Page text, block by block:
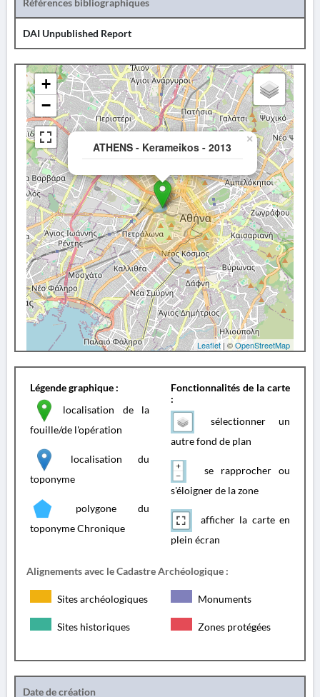
Références bibliographiques
DAI Unpublished Report
ATHENS - Kerameikos - 2013
×
+
−
Leaflet | ©OpenStreetMap
Légende graphique :
localisation de la
fouille/de l'opération
localisation du
toponyme
polygone du
toponyme Chronique
Fonctionnalités de la carte
:
sélectionner un
autre fond de plan
se rapprocher ou
s'éloigner de la zone
afficher la carte en
plein écran
Alignements avec le Cadastre Archéologique :
Sites archéologiques Monuments
Sites historiques Zones protégées
Date de création